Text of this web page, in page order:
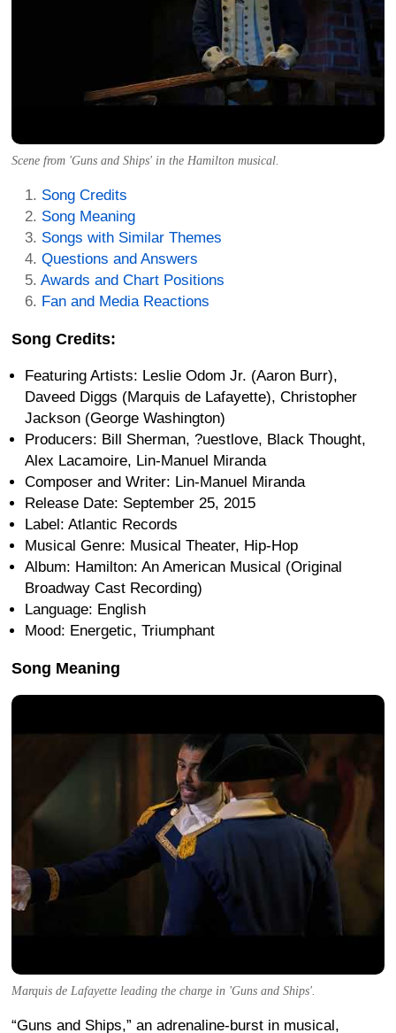
Scene from 'Guns and Ships' in the Hamilton musical.
Song Credits
Song Meaning
Songs with Similar Themes
Questions and Answers
Awards and Chart Positions
Fan and Media Reactions
Song Credits:
Featuring Artists: Leslie Odom Jr. (Aaron Burr),
Daveed Diggs (Marquis de Lafayette), Christopher
Jackson (George Washington)
Producers: Bill Sherman, ?uestlove, Black Thought,
Alex Lacamoire, Lin-Manuel Miranda
Composer and Writer: Lin-Manuel Miranda
Release Date: September 25, 2015
Label: Atlantic Records
Musical Genre: Musical Theater, Hip-Hop
Album: Hamilton: An American Musical (Original
Broadway Cast Recording)
Language: English
Mood: Energetic, Triumphant
Song Meaning
Marquis de Lafayette leading the charge in 'Guns and Ships'.
“Guns and Ships,” an adrenaline-burst in musical,